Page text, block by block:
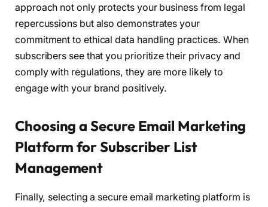
approach not only protects your business from legal
repercussions but also demonstrates your
commitment to ethical data handling practices. When
subscribers see that you prioritize their privacy and
comply with regulations, they are more likely to
engage with your brand positively.
Choosing a Secure Email Marketing
Platform for Subscriber List
Management
Finally, selecting a secure email marketing platform is